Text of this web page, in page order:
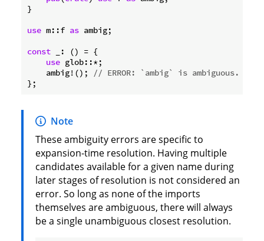
}
use m::f as ambig;
const _: () = {
use glob::*;
    ambig!();
// ERROR: `ambig` is ambiguous.
Note
These ambiguity errors are specific to
expansion-time resolution. Having multiple
candidates available for a given name during
later stages of resolution is not considered an
error. So long as none of the imports
themselves are ambiguous, there will always
be a single unambiguous closest resolution.